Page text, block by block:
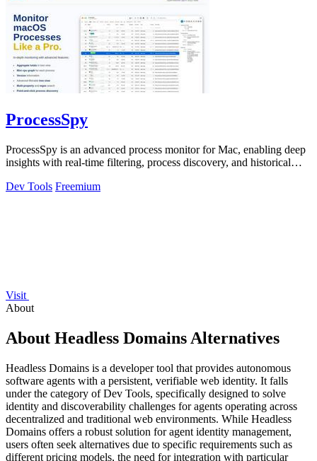
ProcessSpy
ProcessSpy is an advanced process monitor for Mac, enabling deep
insights with real-time filtering, process discovery, and historical
Dev Tools Freemium
Visit
About
About Headless Domains Alternatives
Headless Domains is a developer tool that provides autonomous
software agents with a persistent, verifiable web identity. It falls
under the category of Dev Tools, specifically designed to solve
identity and discoverability challenges for agents operating across
decentralized and traditional web environments. While Headless
Domains offers a robust solution for agent identity management,
users often seek alternatives due to specific requirements such as
different pricing models, the need for integration with particular